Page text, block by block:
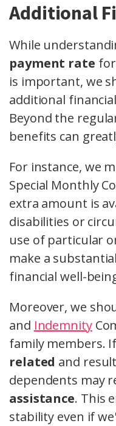
Additional
While
payment rate
is important, we
additional
Beyond the
benefits can
For instance, we
Special Monthly
extra amount is
disabilities or
use of particular
make a
financial well-
Moreover, we
and Indemnity
family members.
related and
dependents may
assistance. This
stability even if